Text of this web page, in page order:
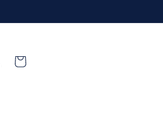
Cart